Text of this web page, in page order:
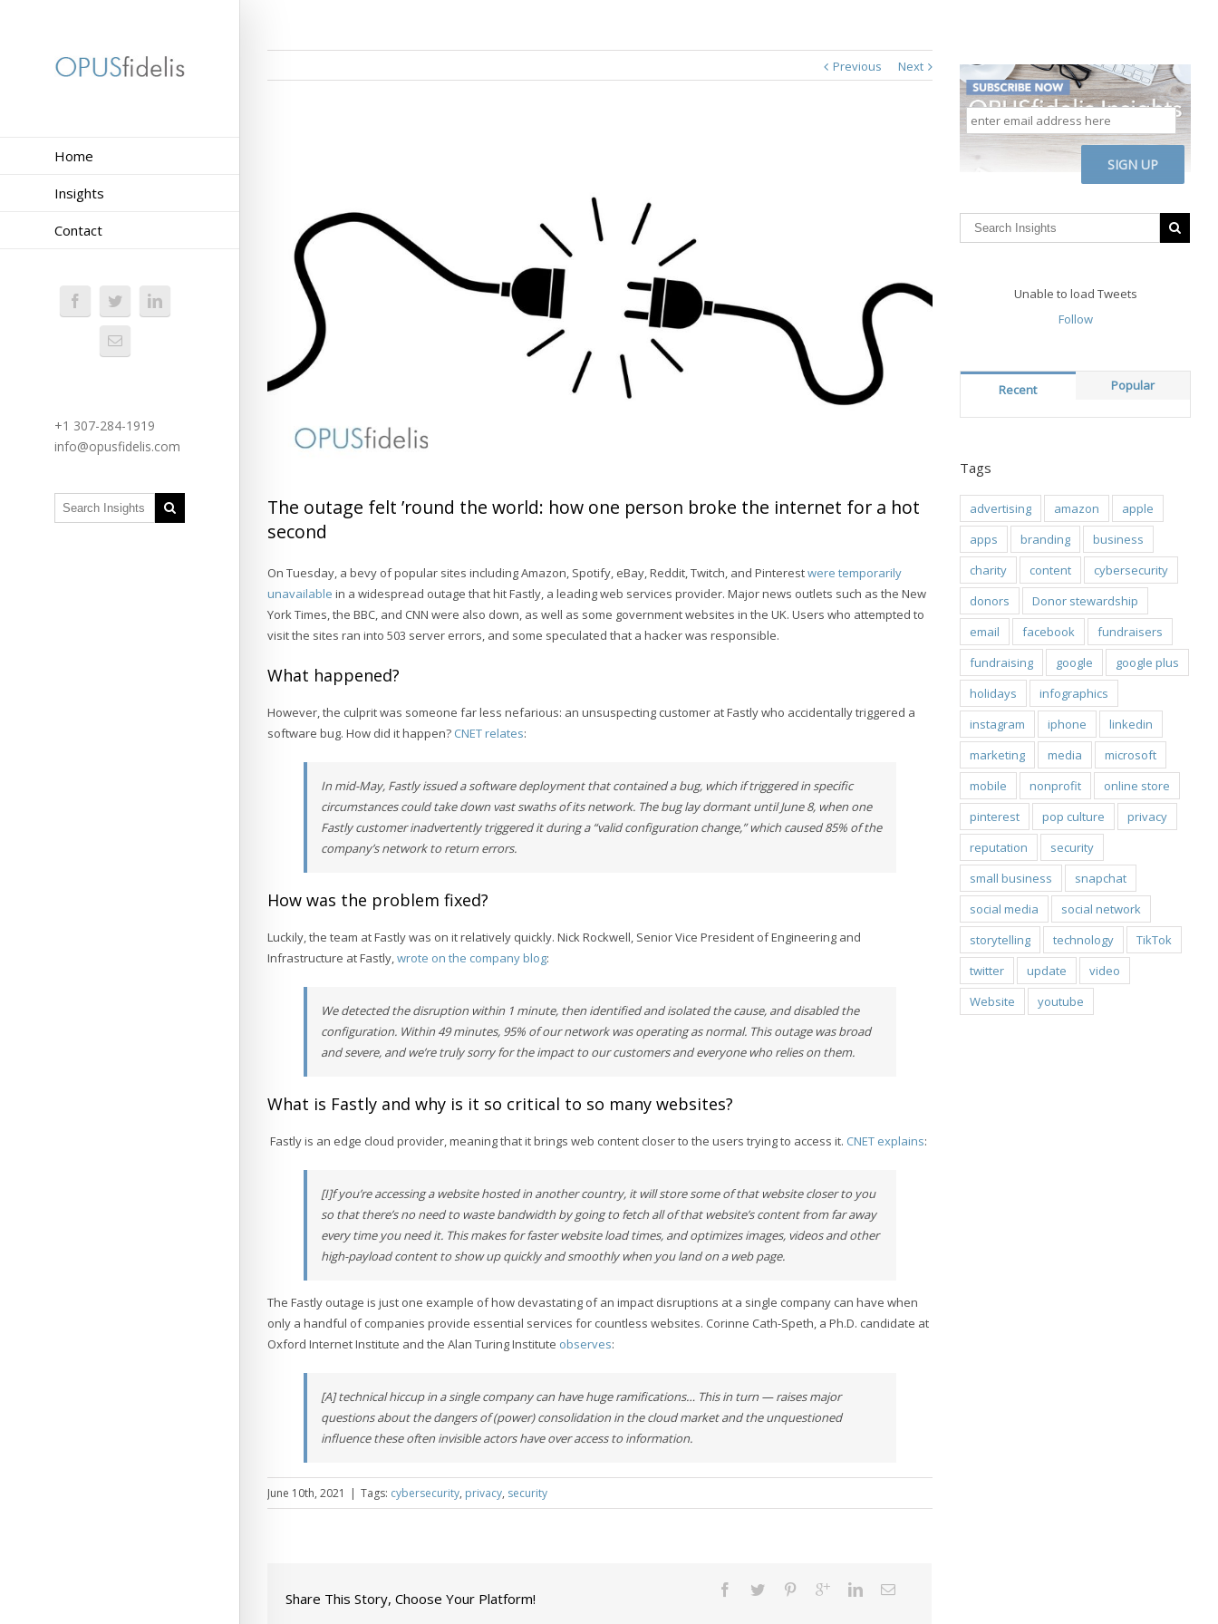
Home
Insights
Contact
+1 307-284-1919
info@opusfidelis.com
Previous Next
The outage felt ’round the world: how one person broke the internet for a hot
second
On Tuesday, a bevy of popular sites including Amazon, Spotify, eBay, Reddit, Twitch, and Pinterestwere temporarily
unavailable in a widespread outage that hit Fastly, a leading web services provider. Major news outlets such as the New
York Times, the BBC, and CNN were also down, as well as some government websites in the UK. Users who attempted to
visit the sites ran into 503 server errors, and some speculated that a hacker was responsible.
What happened?
However, the culprit was someone far less nefarious: an unsuspecting customer at Fastly who accidentally triggered a
software bug. How did it happen? CNET relates:
In mid-May, Fastly issued a software deployment that contained a bug, which if triggered in specific
circumstances could take down vast swaths of its network. The bug lay dormant until June 8, when one
Fastly customer inadvertently triggered it during a “valid configuration change,” which caused 85% of the
company’s network to return errors.
How was the problem fixed?
Luckily, the team at Fastly was on it relatively quickly. Nick Rockwell, Senior Vice President of Engineering and
Infrastructure at Fastly,wrote on the company blog:
We detected the disruption within 1 minute, then identified and isolated the cause, and disabled the
configuration. Within 49 minutes, 95% of our network was operating as normal. This outage was broad
and severe, and we’re truly sorry for the impact to our customers and everyone who relies on them.
What is Fastly and why is it so critical to so many websites?
Fastly is an edge cloud provider, meaning that it brings web content closer to the users trying to access it. CNET explains:
[I]f you’re accessing a website hosted in another country, it will store some of that website closer to you
so that there’s no need to waste bandwidth by going to fetch all of that website’s content from far away
every time you need it. This makes for faster website load times, and optimizes images, videos and other
high-payload content to show up quickly and smoothly when you land on a web page.
The Fastly outage is just one example of how devastating of an impact disruptions at a single company can have when
only a handful of companies provide essential services for countless websites. Corinne Cath-Speth, a Ph.D. candidate at
Oxford Internet Institute and the Alan Turing Institute observes:
[A] technical hiccup in a single company can have huge ramifications… This in turn — raises major
questions about the dangers of (power) consolidation in the cloud market and the unquestioned
influence these often invisible actors have over access to information.
June 10th, 2021 | Tags: cybersecurity, privacy, security
Share This Story, Choose Your Platform!
enter
email
address
here
Unable to load Tweets
Follow
Recent Popular
Tags
advertising amazon
apple
apps
branding
business
charity
content
cybersecurity
donors
Donor stewardship
email
facebook
fundraisers
fundraising
google
google plus
holidays
infographics
instagram
iphone
linkedin
marketing
media
microsoft
mobile
nonprofit
online store
pinterest
pop culture
privacy
reputation
security
small business
snapchat
social media
social network
storytelling
technology
TikTok
twitter
update
video
Website
youtube